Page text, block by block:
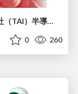
Tokyo Artisan Intelligence 株式会社（TAI）半導体戦略_最新版
0 260